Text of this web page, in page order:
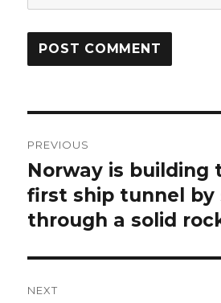
navigation
PREVIOUS
Previous
post:
Norway is building
first ship tunnel by
through a solid
NEXT